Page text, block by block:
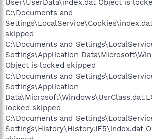
C:\Documents and
skipped
C:\Documents and
Settings\Application
Object is locked skipped
C:\Documents and
Settings\Application
locked skipped
C:\Documents and
Settings\History\History.IE5\index.dat